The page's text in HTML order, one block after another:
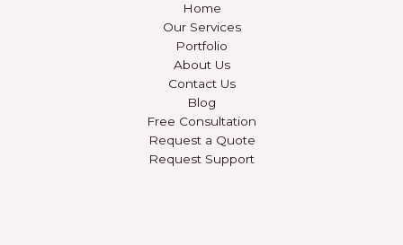
Home
Our Services
Portfolio
About Us
Contact Us
Blog
Free Consultation
Request a Quote
Request Support